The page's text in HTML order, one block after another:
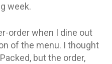
week.
order when I dine out
of the menu. I thought
but the order,